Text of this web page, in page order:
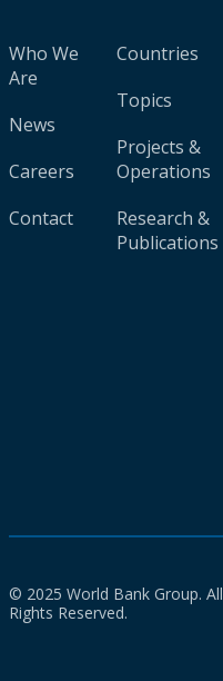
Who We
Are
News
Careers
Contact
Countries
Topics
Projects &
Operations
Research &
Publications
© 2025 World Bank Group. All
Rights Reserved.